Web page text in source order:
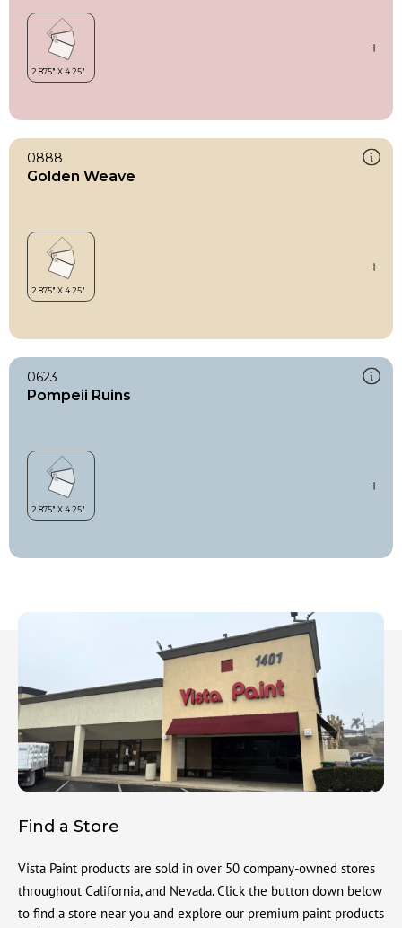
0888
Golden Weave
0623
Pompeii Ruins
Find a Store
Vista Paint products are sold in over 50 company-owned stores
throughout California, and Nevada. Click the button down below
to find a store near you and explore our premium paint products